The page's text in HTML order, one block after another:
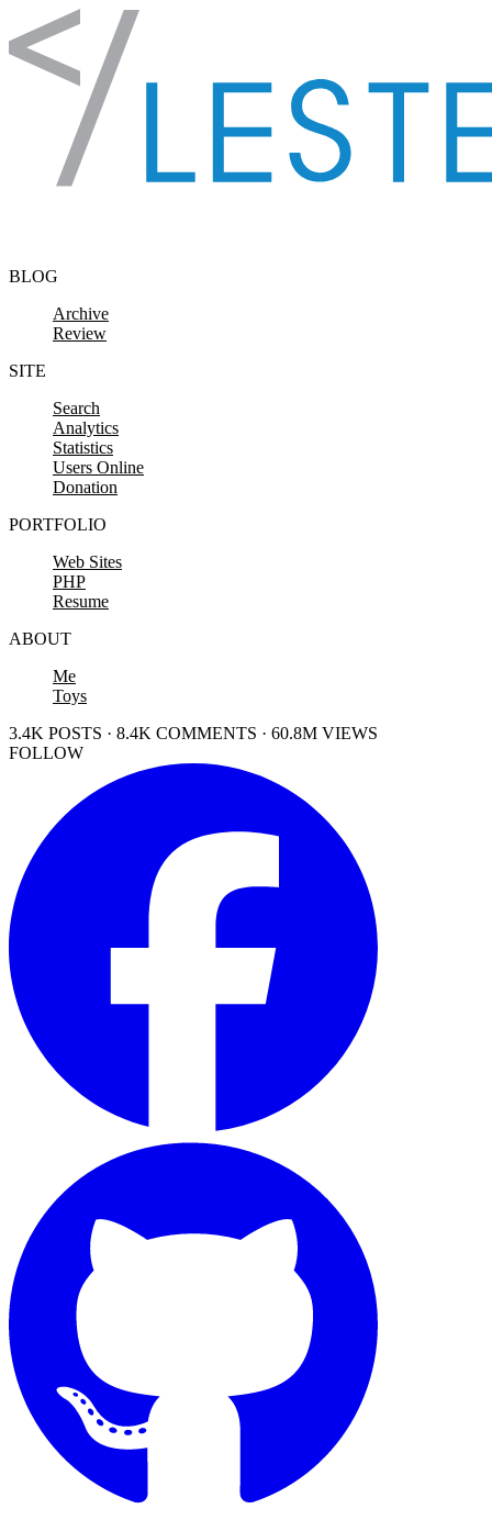
Skip to content
BLOG
Archive
Review
SITE
Search
Analytics
Statistics
Users Online
Donation
PORTFOLIO
Web Sites
PHP
Resume
ABOUT
Me
Toys
3.4K POSTS · 8.4K COMMENTS · 60.8M VIEWS
FOLLOW